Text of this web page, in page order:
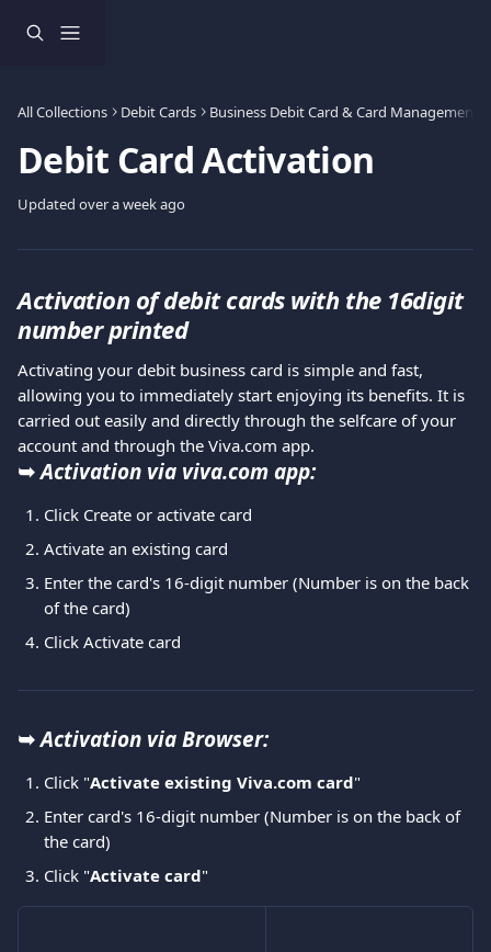
All Collections Debit Cards Business Debit Card & Card Management
Debit Card Activation
Updated over a week ago
Activation of debit cards with the 16digit
number printed
Activating your debit business card is simple and fast,
allowing you to immediately start enjoying its benefits. It is
carried out easily and directly through the selfcare of your
account and through the Viva.com app.
➥ Activation via viva.com app:
Click Create or activate card
Activate an existing card
Enter the card's 16-digit number (Number is on the back
of the card)
Click Activate card
➥ Activation via Browser:
Click "Activate existing Viva.com card"
Enter card's 16-digit number (Number is on the back of
the card)
Click "Activate card"